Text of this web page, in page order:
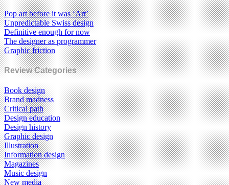
Pop art before it was ‘Art’
Unpredictable Swiss design
Definitive enough for now
The designer as programmer
Graphic friction
Review Categories
Book design
Brand madness
Critical path
Design education
Design history
Graphic design
Illustration
Information design
Magazines
Music design
New media